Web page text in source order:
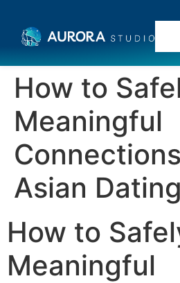
How to
Meaningful
Asian
How to
Meaningful